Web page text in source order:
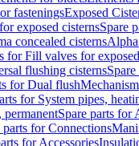
fasteningsExposed
exposed cisternsSpare
concealed cisterns
for Fill valves for
flushing cisterns
for Dual flush
for System pipes,
permanentSpare parts for
parts for Connections
for Accessories